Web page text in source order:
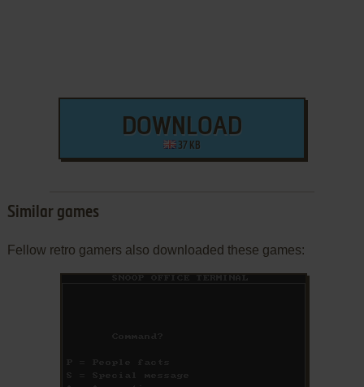
DOWNLOAD
37 KB
Similar games
Fellow retro gamers also downloaded these games: